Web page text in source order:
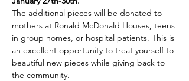
The additional pieces will be donated to
mothers at Ronald McDonald Houses, teens
in group homes, or hospital patients. This is
an excellent opportunity to treat yourself to
beautiful new pieces while giving back to
the community.